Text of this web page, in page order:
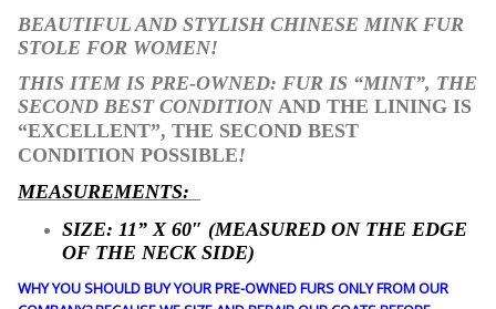
WOMEN
WOMAN
11"X60"
quantity
BEAUTIFUL AND STYLISH CHINESE MINK FUR
STOLE FOR WOMEN!
THIS ITEM IS PRE-OWNED: FUR IS “MINT”, THE
SECOND BEST CONDITION AND THE LINING IS
“EXCELLENT”, THE SECOND BEST
CONDITION POSSIBLE!
MEASUREMENTS:
SIZE: 11” X 60″ (MEASURED ON THE EDGE
OF THE NECK SIDE)
WHY YOU SHOULD BUY YOUR PRE-OWNED FURS ONLY FROM OUR